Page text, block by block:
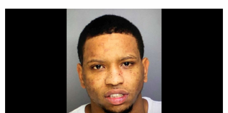
copy link